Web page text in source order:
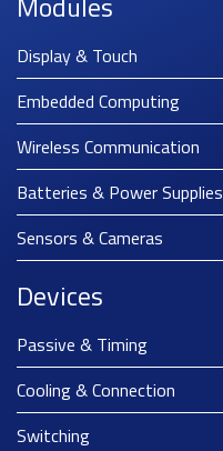
Display & Touch
Embedded Computing
Wireless Communication
Batteries & Power Supplies
Sensors & Cameras
Devices
Passive & Timing
Cooling & Connection
Switching